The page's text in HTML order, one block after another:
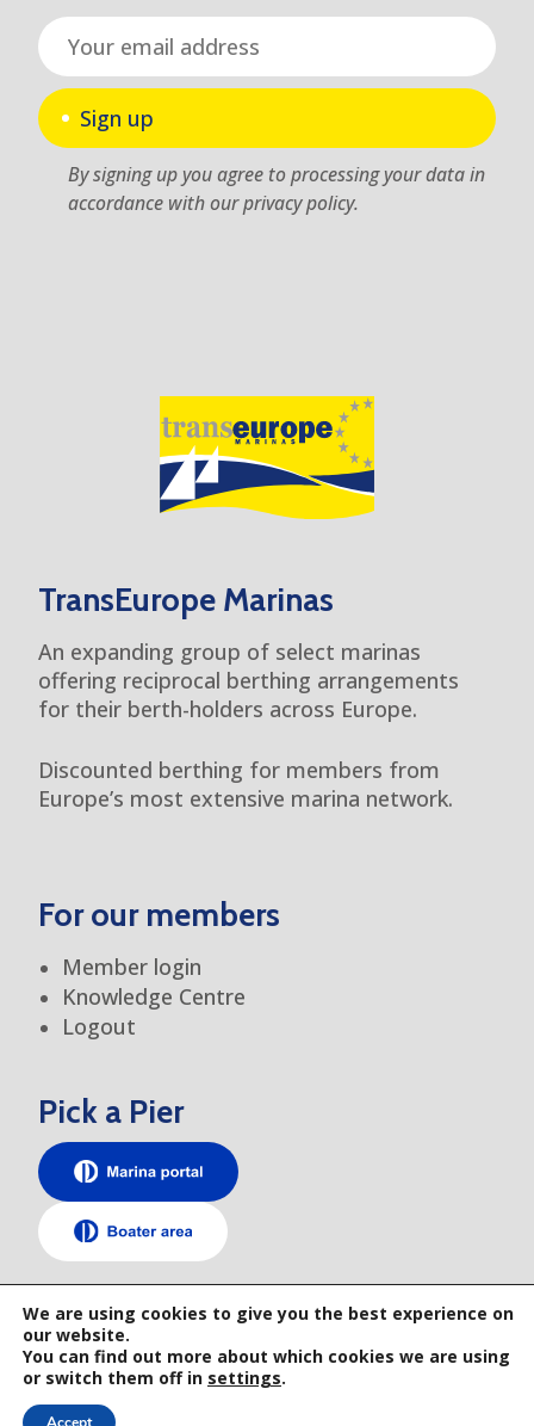
Sign up
By signing up you agree to processing your data in
accordance with our privacy policy.
TransEurope Marinas
An expanding group of select marinas
offering reciprocal berthing arrangements
for their berth-holders across Europe.
Discounted berthing for members from
Europe’s most extensive marina network.
For our members
Member login
Knowledge Centre
Logout
Pick a Pier
TEM elsewhere
We are using cookies to give you the best experience on
our website.
You can find out more about which cookies we are using
or switch them off in settings.